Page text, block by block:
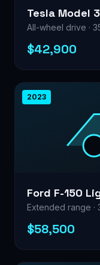
Tesla Model
All-wheel drive ·
$42,900
2023
Ford F-150
Extended range ·
$58,500